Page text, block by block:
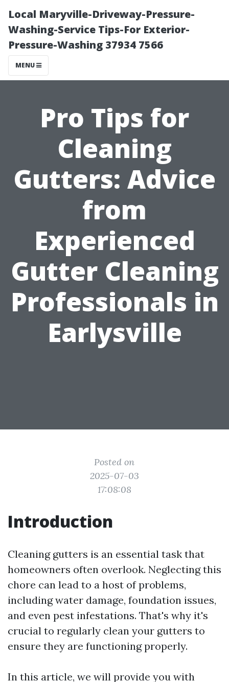
Local Maryville-Driveway-Pressure-
Washing-Service Tips-For Exterior-
Pressure-Washing 37934 7566
MENU
Pro Tips for
Cleaning
Gutters: Advice
from
Experienced
Gutter Cleaning
Professionals in
Earlysville
Posted on
2025-07-03
17:08:08
Introduction
Cleaning gutters is an essential task that
homeowners often overlook. Neglecting this
chore can lead to a host of problems,
including water damage, foundation issues,
and even pest infestations. That's why it's
crucial to regularly clean your gutters to
ensure they are functioning properly.
In this article, we will provide you with